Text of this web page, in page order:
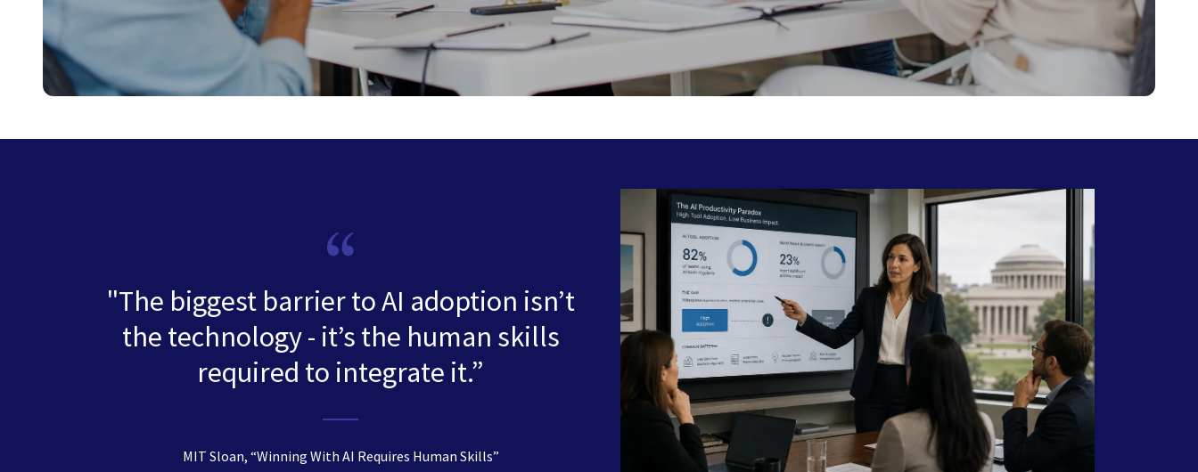
"The biggest barrier to AI adoption isn’t
the technology - it’s the human skills
required to integrate it.”
MIT Sloan, “Winning With AI Requires Human Skills”